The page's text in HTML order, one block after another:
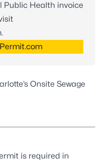
Public Health invoice
Onsite Sewage
is required in